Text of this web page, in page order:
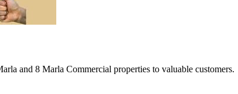
and 8 Marla Commercial properties to valuable customers.